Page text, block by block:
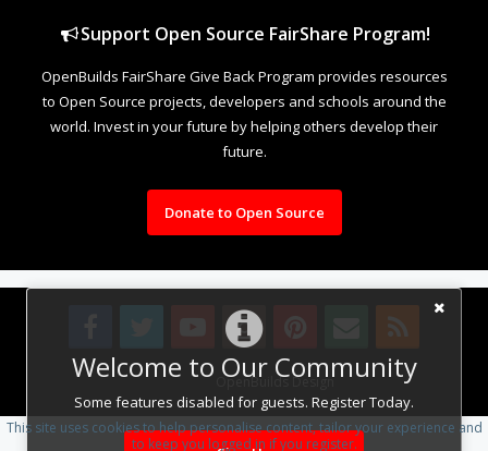
Welcome to Our Community
Some features disabled for guests. Register Today.
Support Open Source FairShare Program!
OpenBuilds FairShare Give Back Program provides resources
to Open Source projects, developers and schools around the
world. Invest in your future by helping others develop their
future.
Donate to Open Source
Design By OpenBuilds Design.
This site uses cookies to help personalise content, tailor your experience and
to keep you logged in if you register.